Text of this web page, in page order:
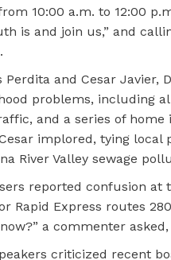
10:00 a.m. to 12:00
is and join us,” and
Perdita and Cesar
problems, including
and a series of home
implored, tying
River Valley sewage
reported confusion at
Rapid Express routes
a commenter
criticized recent